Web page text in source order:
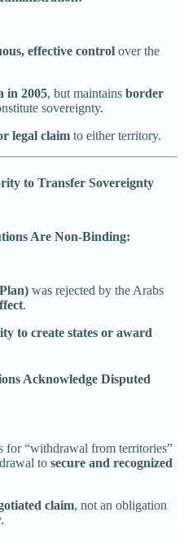
effective control over the
in 2005, but maintains border
sovereignty.
legal claim to either territory.
to Transfer Sovereignty
Are Non-Binding:
was rejected by the Arabs
.
to create states or award
Acknowledge Disputed
for “withdrawal from territories”
to secure and recognized
claim, not an obligation